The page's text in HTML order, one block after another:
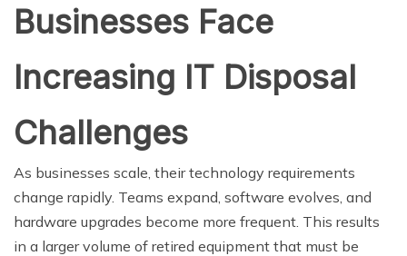
Businesses Face
Increasing IT Disposal
Challenges
As businesses scale, their technology requirements
change rapidly. Teams expand, software evolves, and
hardware upgrades become more frequent. This results
in a larger volume of retired equipment that must be